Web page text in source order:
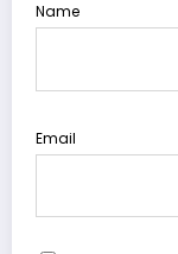
Name
Email